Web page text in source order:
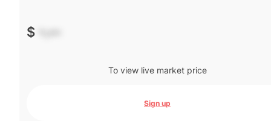
$ -.--
To view live market price
Sign up